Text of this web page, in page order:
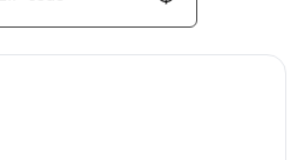
Geolocate.